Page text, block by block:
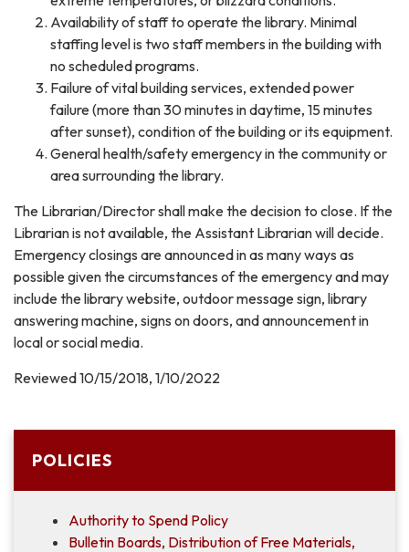
Availability of staff to operate the library. Minimal
staffing level is two staff members in the building with
no scheduled programs.
Failure of vital building services, extended power
failure (more than 30 minutes in daytime, 15 minutes
after sunset), condition of the building or its equipment.
General health/safety emergency in the community or
area surrounding the library.
The Librarian/Director shall make the decision to close. If the
Librarian is not available, the Assistant Librarian will decide.
Emergency closings are announced in as many ways as
possible given the circumstances of the emergency and may
include the library website, outdoor message sign, library
answering machine, signs on doors, and announcement in
local or social media.
Reviewed 10/15/2018, 1/10/2022
POLICIES
Authority to Spend Policy
Bulletin Boards, Distribution of Free Materials,